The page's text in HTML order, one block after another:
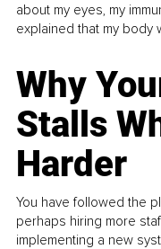
about my eyes, my
explained that my body
Why
Stalls
Harder
You have followed the
perhaps hiring more
implementing a new